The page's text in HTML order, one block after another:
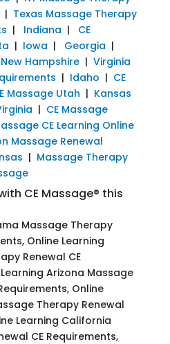
| Texas Massage Therapy
| Indiana | CE
| Iowa | Georgia |
Hampshire| Virginia
| Idaho | CE
Massage Utah | Kansas
| CE Massage
CE Learning Online
Massage Renewal
| Massage Therapy
CE Massage® this
Massage Therapy
Online Learning
Renewal CE
Arizona Massage
Online
Therapy Renewal
Learning California
CE Requirements,